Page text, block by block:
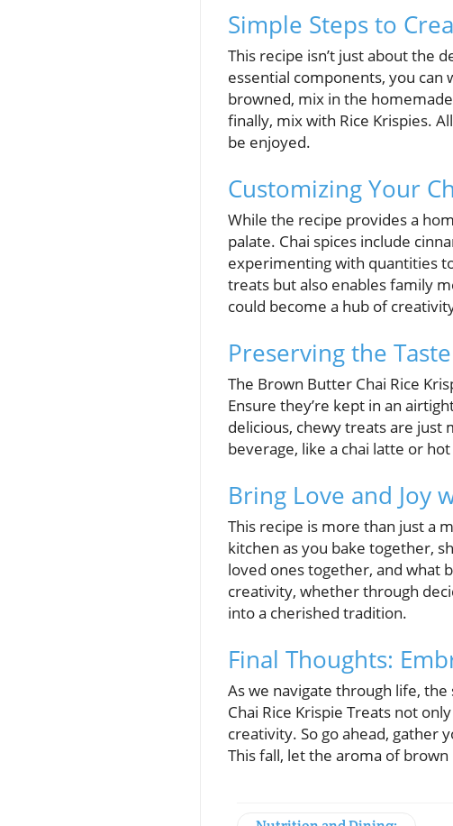
Simple Steps to
This recipe isn’t just about the
essential components, you can
browned, mix in the
finally, mix with Rice Krispies.
be enjoyed.
Customizing Your
While the recipe provides a
palate. Chai spices include
experimenting with quantities
treats but also enables family
could become a hub of
Preserving the
The Brown Butter Chai Rice
Ensure they’re kept in an
delicious, chewy treats are just
beverage, like a chai latte or
Bring Love and Joy
This recipe is more than just a
kitchen as you bake together,
loved ones together, and what
creativity, whether through
into a cherished tradition.
Final Thoughts:
As we navigate through life,
Chai Rice Krispie Treats not
creativity. So go ahead, gather
This fall, let the aroma of